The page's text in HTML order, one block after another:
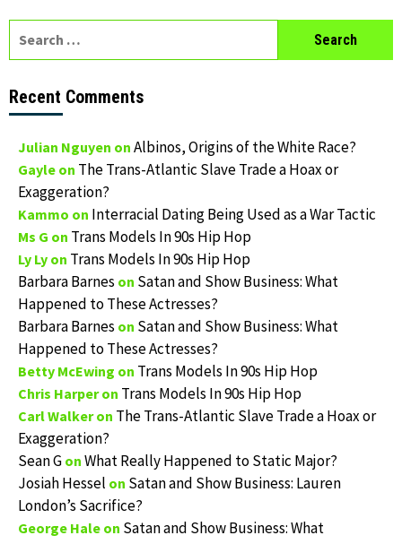
Recent Comments
Julian Nguyen on Albinos, Origins of the White Race?
Gayle on The Trans-Atlantic Slave Trade a Hoax or
Exaggeration?
Kammo on Interracial Dating Being Used as a War Tactic
Ms G on Trans Models In 90s Hip Hop
Ly Ly on Trans Models In 90s Hip Hop
Barbara Barnes on Satan and Show Business: What
Happened to These Actresses?
Barbara Barnes on Satan and Show Business: What
Happened to These Actresses?
Betty McEwing on Trans Models In 90s Hip Hop
Chris Harperon Trans Models In 90s Hip Hop
Carl Walkeron The Trans-Atlantic Slave Trade a Hoax or
Exaggeration?
Sean G on What Really Happened to Static Major?
Josiah Hessel on Satan and Show Business: Lauren
London’s Sacrifice?
George Hale on Satan and Show Business: What